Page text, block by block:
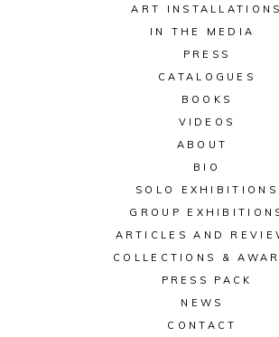
ART INSTALLATIONS
IN THE MEDIA
PRESS
CATALOGUES
BOOKS
VIDEOS
ABOUT
BIO
SOLO EXHIBITIONS
GROUP
ARTICLES AND
COLLECTIONS &
PRESS PACK
NEWS
CONTACT